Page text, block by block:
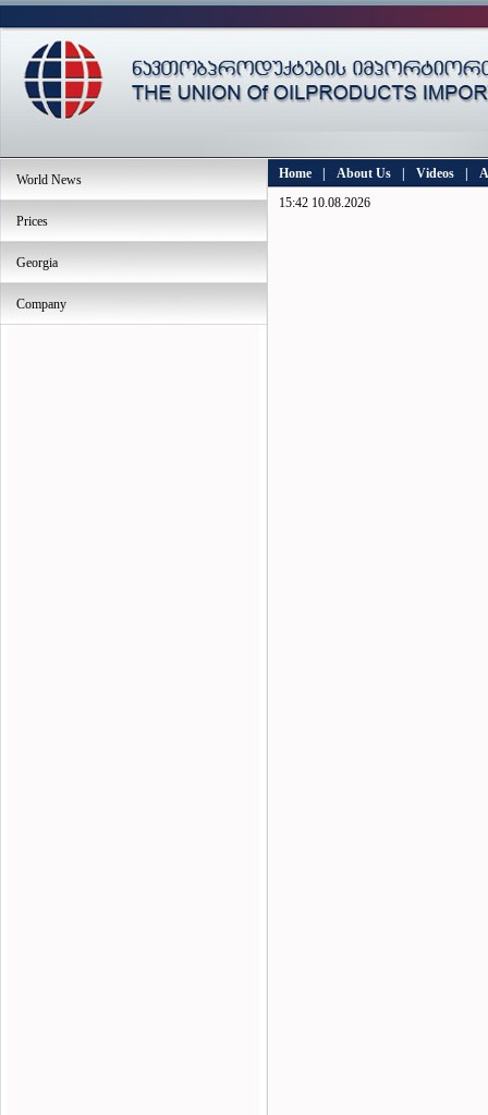
World News
Prices
Georgia
Company
Home About Us Videos
15:42 10.08.2026